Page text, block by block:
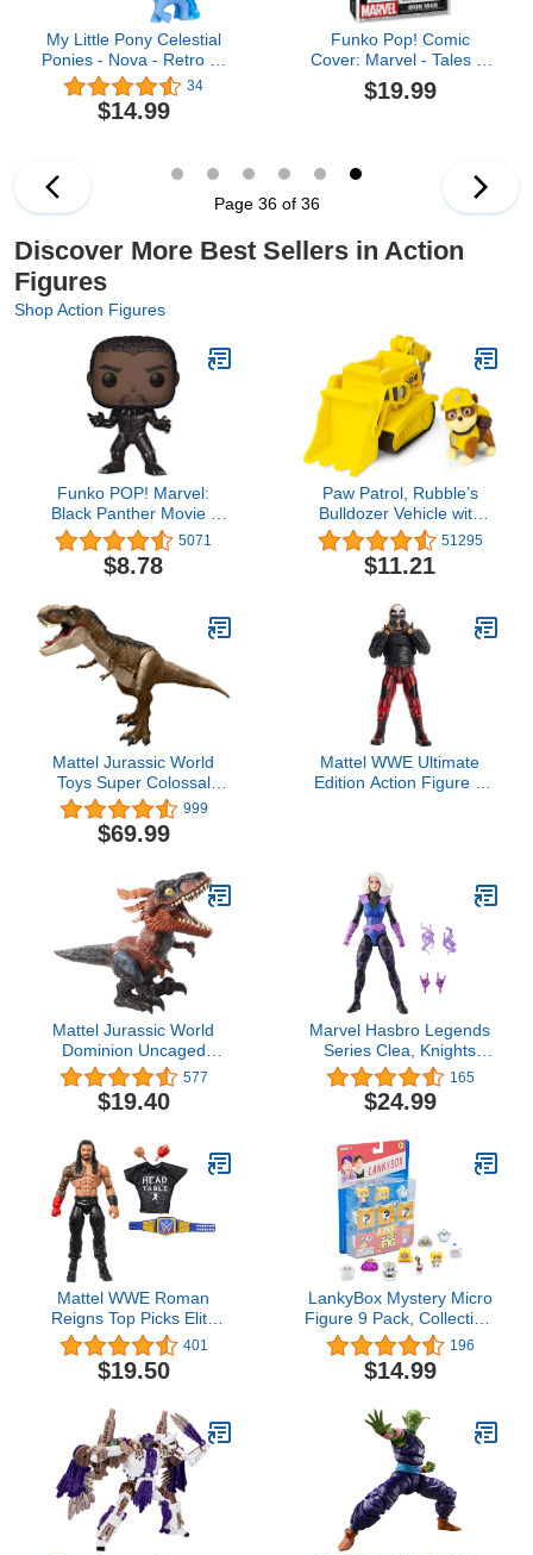
My Little Pony Celestial
Ponies - Nova - Retro 4"
Collectible Figure - New
40th Anniversary
Celestial Ponies
34
$14.99
Funko Pop! Comic
Cover: Marvel - Tales of
Suspense #39, Iron Man
$19.99
Page 36 of 36
Discover More Best Sellers in Action
Figures
Shop Action Figures
Funko POP! Marvel:
Black Panther Movie -
Black Panther (Styles
May Vary) Collectible
Figure Grey, 2.5 x 2.5
5071
$8.78
Paw Patrol, Rubble’s
Bulldozer Vehicle with
Collectible Figure, for
Kids Aged 3 and Up
51295
$11.21
Mattel Jurassic World
Toys Super Colossal
Tyrannosaurus Rex
Action Figure Toy, T Rex
Dinosaur 3-ft+ Long with
999
$69.99
Mattel WWE Ultimate
Edition Action Figure &
Swappable Pieces &
Entrance Gear
Mattel Jurassic World
Dominion Uncaged
Ultimate Pyroraptor,
Interactive Dinosaur with
Lights & Motion in 3 Play
577
$19.40
Marvel Hasbro Legends
Series Clea, Knights
Collectible Comics 6 Inch
Action Figures, Legends
Action Figures
165
$24.99
Mattel WWE Roman
Reigns Top Picks Elite
Collection Action Figure,
Articulation & Life-Like
Detail, Interchangeable
401
$19.50
LankyBox Mystery Micro
Figure 9 Pack, Collectible
Mini Figures, Ultra-Rare
Editions, Officially
Licensed Merch
196
$14.99